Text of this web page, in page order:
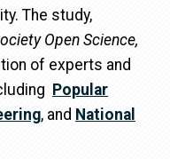
The study,
Open Science,
of experts and
Popular
, and National